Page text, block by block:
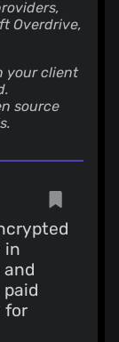
Overdrive,
your client
source
in
and
paid
for